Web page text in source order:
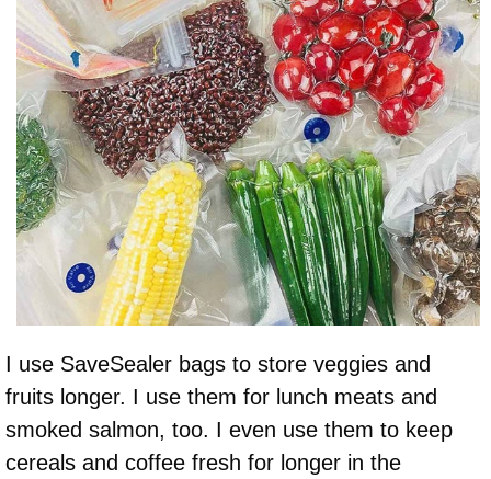
I use SaveSealer bags to store veggies and
fruits longer. I use them for lunch meats and
smoked salmon, too. I even use them to keep
cereals and coffee fresh for longer in the